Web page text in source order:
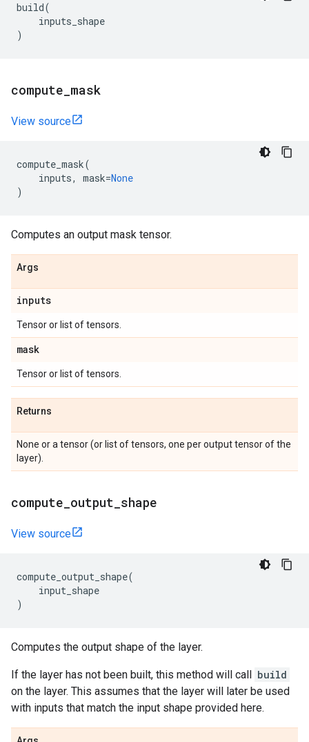
build(
inputs_shape
)
compute mask
View source
compute_mask(
inputs, mask=None
)
Computes an output mask tensor.
Args
inputs
Tensor or list of tensors.
mask
Tensor or list of tensors.
Returns
None or a tensor (or list of tensors, one per output tensor of the
layer).
compute output shape
View source
compute_output_shape(
input_shape
)
Computes the output shape of the layer.
If the layer has not been built, this method will call build
on the layer. This assumes that the layer will later be used
with inputs that match the input shape provided here.